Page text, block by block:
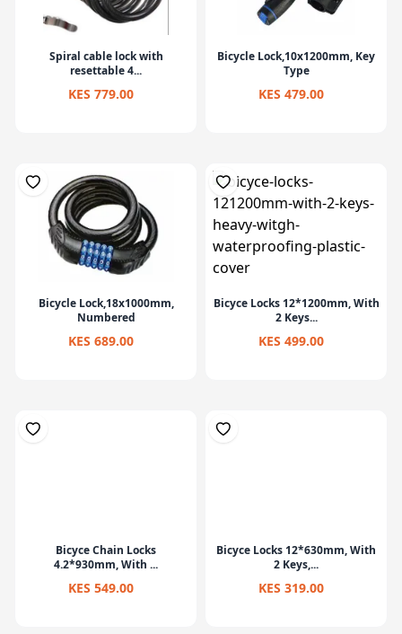
Spiral cable lock with
resettable 4...
KES 779.00
Bicycle Lock,10x1200mm, Key
Type
KES 479.00
Bicycle Lock,18x1000mm,
Numbered
KES 689.00
Bicyce Locks 12*1200mm, With
2 Keys...
KES 499.00
Bicyce Chain Locks
4.2*930mm, With ...
KES 549.00
Bicyce Locks 12*630mm, With
2 Keys,...
KES 319.00